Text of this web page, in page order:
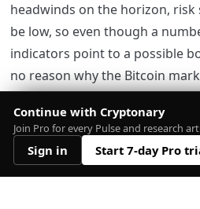
headwinds on the horizon,
be low, so even though a
indicators point to a possible
no reason why the Bitcoin
another 20-40%.
Until we see some more clear
added by some of the wallet
would be wise to maintain a
Continue with Cryptonary
Join Pro for every Pulse and research
Sign in Start 7-day Pro